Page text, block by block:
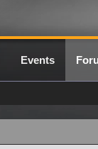
Events